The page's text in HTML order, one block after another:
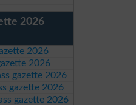
2026
2026
2026
gazette 2026
gazette 2026
gazette 2026